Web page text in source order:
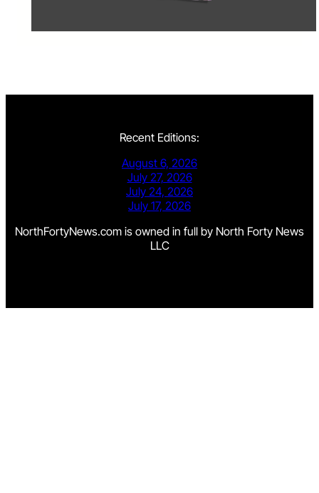
Recent Editions:
August 6, 2026
July 27, 2026
July 24, 2026
July 17, 2026
NorthFortyNews.com is owned in full by North Forty News
LLC